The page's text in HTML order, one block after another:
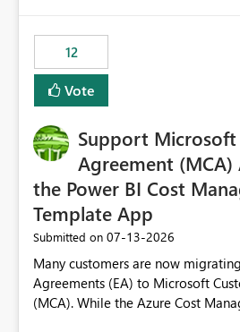
12
Vote
Support
Agreement (MCA)
the Power BI Cost
Template App
Submitted on ‎07-13-2026
Many customers are now
Agreements (EA) to Microsoft
(MCA). While the Azure Cost